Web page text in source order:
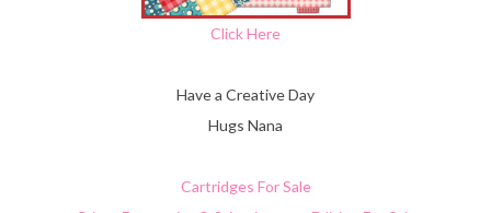
Click Here
Have a Creative Day
Hugs Nana
Cartridges For Sale